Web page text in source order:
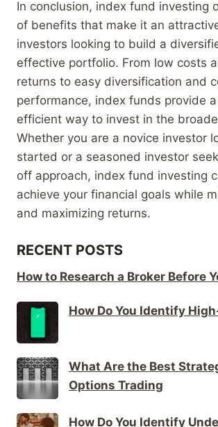
In conclusion, index fund investing
of benefits that make it an
investors looking to build a
effective portfolio. From low costs
returns to easy diversification and
performance, index funds provide
efficient way to invest in the
Whether you are a novice investor
started or a seasoned investor
off approach, index fund investing
achieve your financial goals while
and maximizing returns.
RECENT POSTS
How to Research a Broker Before
How Do You Identify
What Are the Best
Options Trading
How Do You Identify